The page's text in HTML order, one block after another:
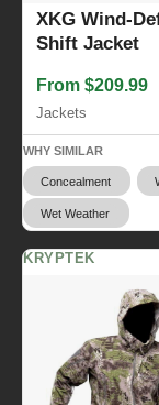
XKG Wind-
Shift Jacket
From $209.99
Jackets
WHY SIMILAR
Concealment
Wet Weather
KRYPTEK